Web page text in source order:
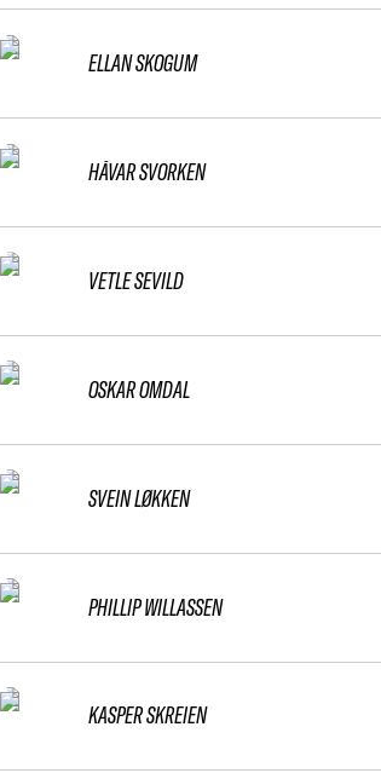
ELLAN SKOGUM
HÅVAR SVORKEN
VETLE SEVILD
OSKAR OMDAL
SVEIN LØKKEN
PHILLIP WILLASSEN
KASPER SKREIEN